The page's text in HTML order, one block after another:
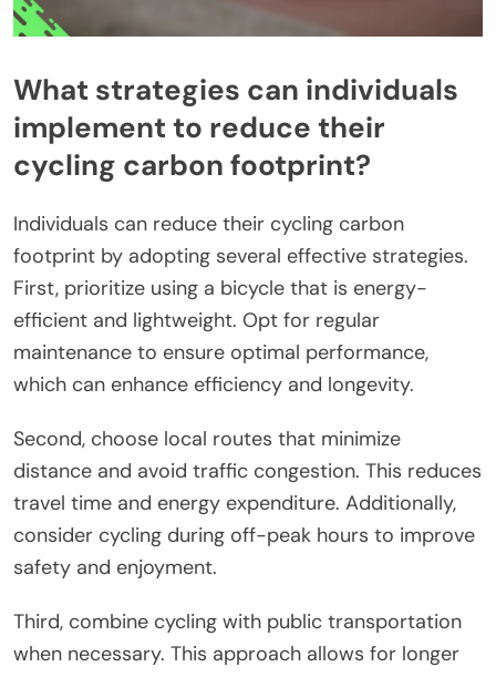
What strategies can individuals
implement to reduce their
cycling carbon footprint?
Individuals can reduce their cycling carbon
footprint by adopting several effective strategies.
First, prioritize using a bicycle that is energy-
efficient and lightweight. Opt for regular
maintenance to ensure optimal performance,
which can enhance efficiency and longevity.
Second, choose local routes that minimize
distance and avoid traffic congestion. This reduces
travel time and energy expenditure. Additionally,
consider cycling during off-peak hours to improve
safety and enjoyment.
Third, combine cycling with public transportation
when necessary. This approach allows for longer